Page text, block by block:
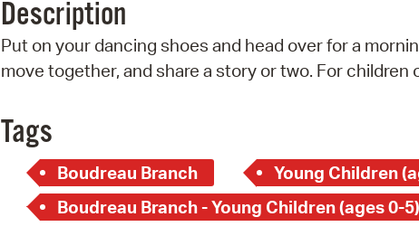
Description
Put on your dancing shoes and head over for a
move together, and share a story or two. For children
Tags
Boudreau Branch Young Children
Boudreau Branch - Young Children (ages 0-5)